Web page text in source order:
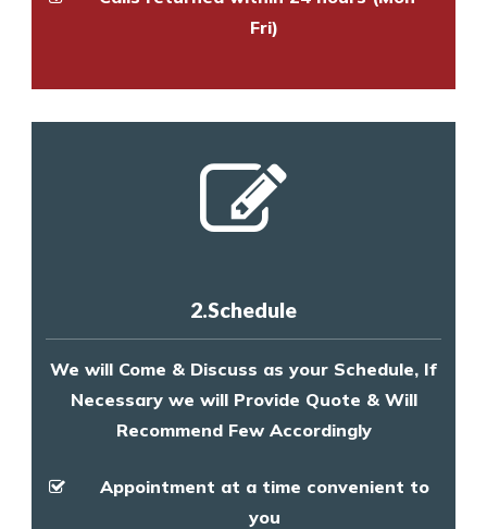
Fri)
2.Schedule
We will Come & Discuss as your Schedule, If
Necessary we will Provide Quote & Will
Recommend Few Accordingly
Appointment at a time convenient to
you